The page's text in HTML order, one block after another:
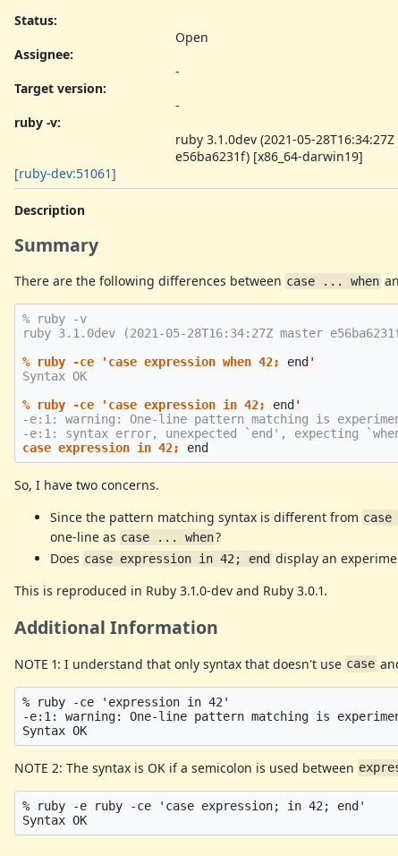
Status:
Open
Assignee:
-
Target version:
-
ruby -v:
ruby 3.1.0dev (2021-05-
e56ba6231f) [x86_64-darwin19]
[ruby-dev:51061]
Description
Summary
There are the following differences between case ... when
% ruby -v
ruby 3.1.0dev (2021-05-28T16:34:27Z master
% ruby -ce 'case expression when 42;
end
Syntax OK
% ruby -ce 'case expression in 42;
end
-e:1: warning: One-line pattern matching is
case expression in 42;
So, I have two concerns.
Since the pattern matching syntax is different from
one-line as case ... when?
Does case expression in 42; end display an
This is reproduced in Ruby 3.1.0-dev and Ruby 3.0.1.
Additional Information
NOTE 1: I understand that only syntax that doesn't use case
% ruby -ce 'expression in 42'
-e:1: warning: One-line pattern matching is
NOTE 2: The syntax is OK if a semicolon is used between
% ruby -e ruby -ce 'case expression; in 42; end'